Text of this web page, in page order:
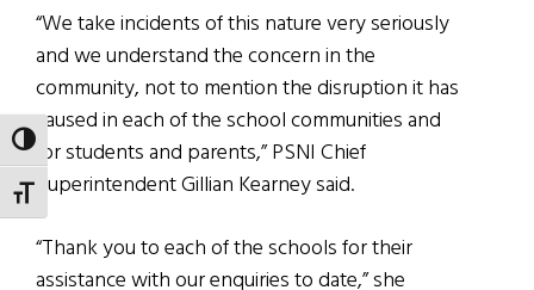
TOGGLE HIGH CONTRAST
TOGGLE FONT SIZE
“We take incidents of this nature very seriously
and we understand the concern in the
community, not to mention the disruption it has
caused in each of the school communities and
for students and parents,” PSNI Chief
Superintendent Gillian Kearney said.
“Thank you to each of the schools for their
assistance with our enquiries to date,” she